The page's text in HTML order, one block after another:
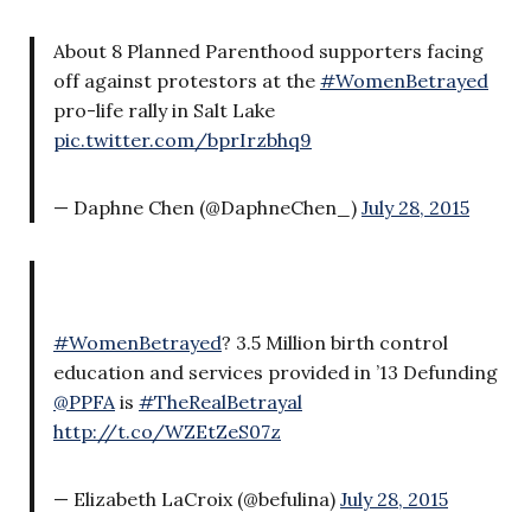
About 8 Planned Parenthood supporters facing
off against protestors at the #WomenBetrayed
pro-life rally in Salt Lake
pic.twitter.com/bprIrzbhq9
— Daphne Chen (@DaphneChen_) July 28, 2015
#WomenBetrayed? 3.5 Million birth control
education and services provided in ’13 Defunding
@PPFA is #TheRealBetrayal
http://t.co/WZEtZeS07z
— Elizabeth LaCroix (@befulina) July 28, 2015